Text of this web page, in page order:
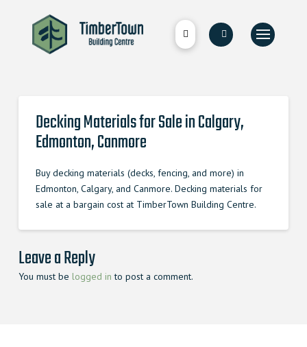
Decking Materials for Sale in Calgary,
Edmonton, Canmore
Buy decking materials (decks, fencing, and more) in
Edmonton, Calgary, and Canmore. Decking materials for
sale at a bargain cost at TimberTown Building Centre.
Leave a Reply
You must be logged in to post a comment.